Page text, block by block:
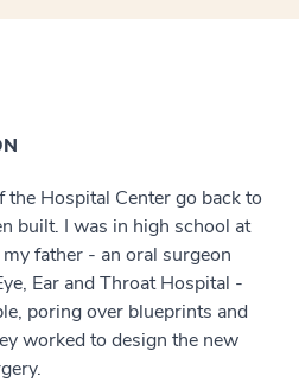
the Hospital Center go back to
built. I was in high school at
father - an oral surgeon
Ear and Throat Hospital -
poring over blueprints and
worked to design the new